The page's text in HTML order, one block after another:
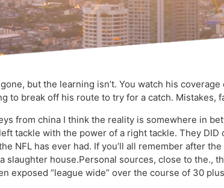
but the learning isn’t. You watch his
to break off his route to try for a catch.
from china I think the reality is somewhere in
tackle with the power of a right tackle. They
NFL has ever had. If you’ll all remember after
slaughter house.Personal sources, close to the.,
exposed “league wide” over the course of 30